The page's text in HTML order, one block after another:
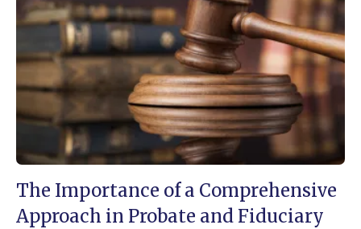
The Importance of a Comprehensive
Approach in Probate and Fiduciary